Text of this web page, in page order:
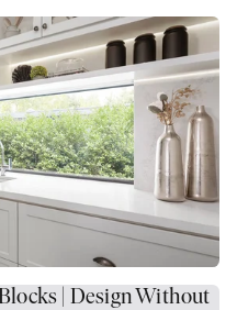
| Design Without